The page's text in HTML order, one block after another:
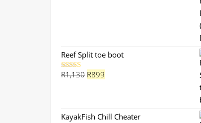
Reef Split toe boot
Rated5.00
R1,130 Original
R1,130.
R899
R899.
KayakFish Chill Cheater